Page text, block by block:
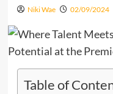
Niki Wae 02/09/2024
Table of